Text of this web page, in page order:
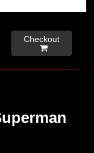
Checkout
